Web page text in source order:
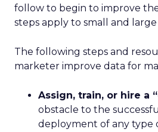
follow to begin to improve
steps apply to small and large
The following steps and
marketer improve data for
Assign, train, or hire a
obstacle to the
deployment of any type